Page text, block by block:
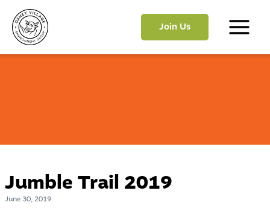
content
Join Us
Main
Jumble Trail 2019
June 30, 2019